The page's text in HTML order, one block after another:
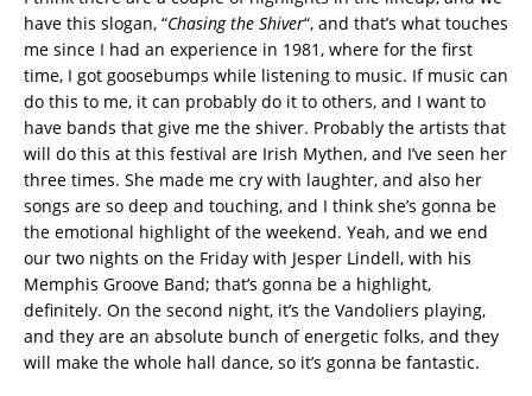
have this slogan, “Chasing the Shiver“, and that’s what touches
me since I had an experience in 1981, where for the first
time, I got goosebumps while listening to music. If music can
do this to me, it can probably do it to others, and I want to
have bands that give me the shiver. Probably the artists that
will do this at this festival are Irish Mythen, and I’ve seen her
three times. She made me cry with laughter, and also her
songs are so deep and touching, and I think she’s gonna be
the emotional highlight of the weekend. Yeah, and we end
our two nights on the Friday with Jesper Lindell, with his
Memphis Groove Band; that’s gonna be a highlight,
definitely. On the second night, it’s the Vandoliers playing,
and they are an absolute bunch of energetic folks, and they
will make the whole hall dance, so it’s gonna be fantastic.